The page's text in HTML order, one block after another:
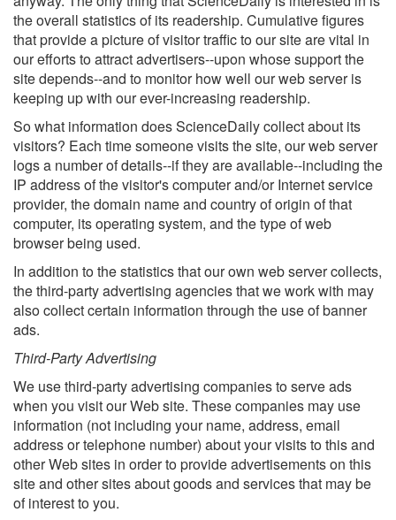
the overall statistics of its readership. Cumulative figures
that provide a picture of visitor traffic to our site are vital in
our efforts to attract advertisers--upon whose support the
site depends--and to monitor how well our web server is
keeping up with our ever-increasing readership.
So what information does ScienceDaily collect about its
visitors? Each time someone visits the site, our web server
logs a number of details--if they are available--including the
IP address of the visitor's computer and/or Internet service
provider, the domain name and country of origin of that
computer, its operating system, and the type of web
browser being used.
In addition to the statistics that our own web server collects,
the third-party advertising agencies that we work with may
also collect certain information through the use of banner
ads.
Third-Party Advertising
We use third-party advertising companies to serve ads
when you visit our Web site. These companies may use
information (not including your name, address, email
address or telephone number) about your visits to this and
other Web sites in order to provide advertisements on this
site and other sites about goods and services that may be
of interest to you.